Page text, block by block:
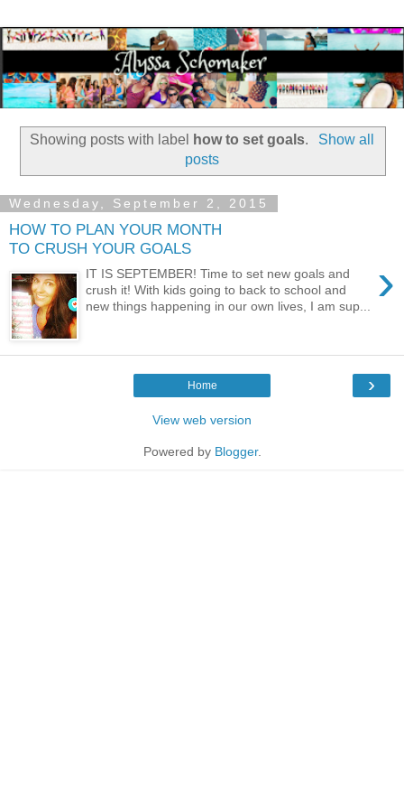
Showing posts with label how to set goals.
Show all
posts
Wednesday, September 2, 2015
HOW TO PLAN YOUR MONTH
TO CRUSH YOUR GOALS
›
IT IS SEPTEMBER! Time to set new goals and
crush it! With kids going to back to school and
new things happening in our own lives, I am sup...
›
Home
View web version
Powered by Blogger.